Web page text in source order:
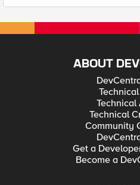
ABOUT
Technical
Technical
Community
Get a
Become a